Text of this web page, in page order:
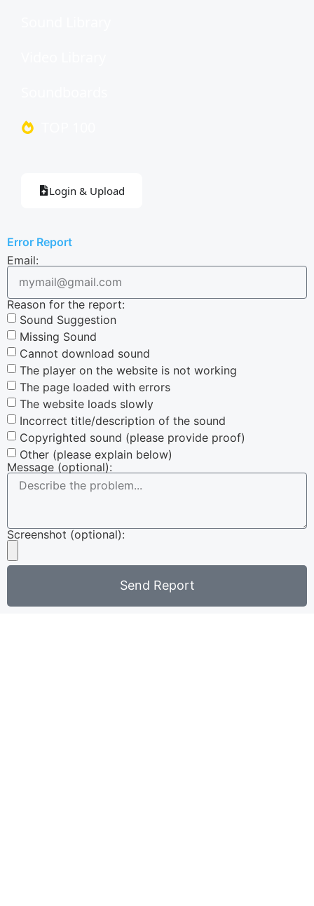
Login & Upload
Error Report
Email:
Reason for the report:
Sound Suggestion
Missing Sound
Cannot download sound
The player on the website is not working
The page loaded with errors
The website loads slowly
Incorrect title/description of the sound
Copyrighted sound (please provide proof)
Other (please explain below)
Message (optional):
Screenshot (optional):
Send Report